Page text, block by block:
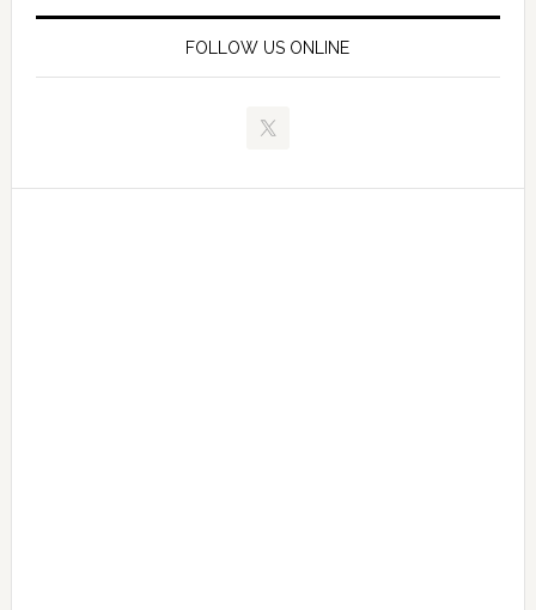
FOLLOW US ONLINE